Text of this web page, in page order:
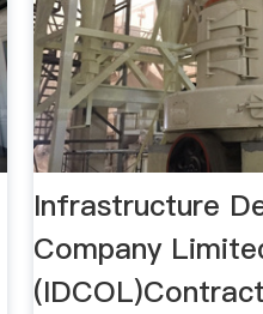
Infrastructure
Company